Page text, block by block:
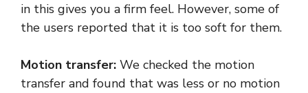
in this gives you a firm feel. However, some of
the users reported that it is too soft for them.
Motion transfer: We checked the motion
transfer and found that was less or no motion